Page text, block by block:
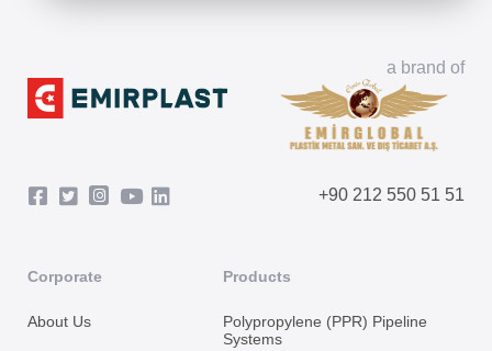
a brand of
+90 212 550 51 51
Corporate
About Us
Products
Polypropylene (PPR) Pipeline
Systems